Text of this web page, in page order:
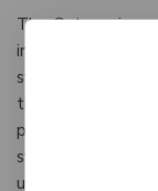
The Categories
information
systems can be
the CDWA
practices that will
systems both
use of the